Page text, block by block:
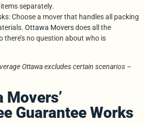
separately.
Choose a mover that handles all packing
Ottawa Moversdoes all the
there’s no question about who is
Ottawa excludes certain scenarios –
Movers’
Guarantee Works